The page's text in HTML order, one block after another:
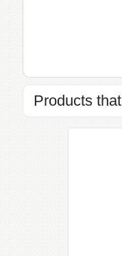
Products